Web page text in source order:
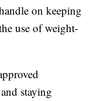
on keeping
use of weight-
staying